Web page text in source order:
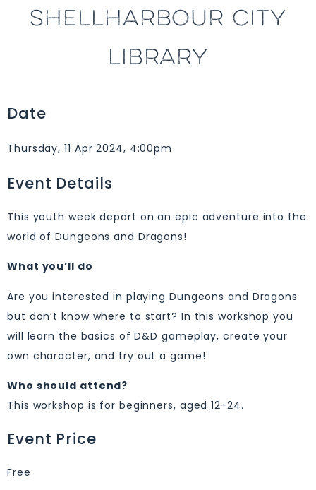
SHELLHARBOUR CITY
LIBRARY
Date
Thursday, 11 Apr 2024, 4:00pm
Event Details
This youth week depart on an epic adventure into the
world of Dungeons and Dragons!
What you’ll do
Are you interested in playing Dungeons and Dragons
but don’t know where to start? In this workshop you
will learn the basics of D&D gameplay, create your
own character, and try out a game!
Who should attend?
This workshop is for beginners, aged 12-24.
Event Price
Free